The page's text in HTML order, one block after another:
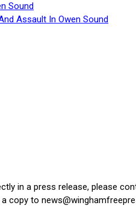
Sound
Assault In Owen Sound
in a press release, please
copy to